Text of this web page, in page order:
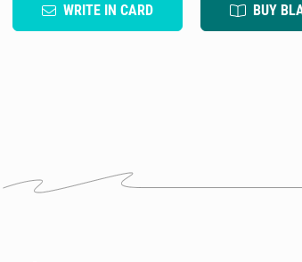
WRITE IN CARD BUY